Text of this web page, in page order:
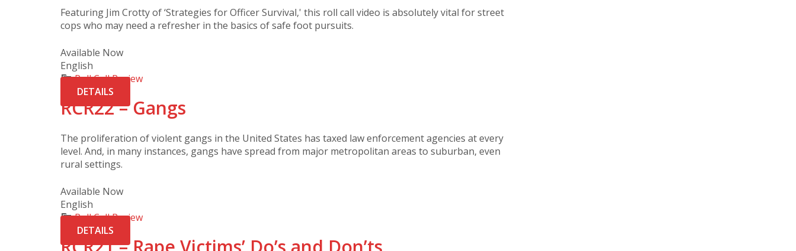
Featuring Jim Crotty of ‘Strategies for Officer Survival,' this roll call video is absolutely vital for street
cops who may need a refresher in the basics of safe foot pursuits.
Available Now
English
Roll Call Review
DETAILS
RCR22 – Gangs
The proliferation of violent gangs in the United States has taxed law enforcement agencies at every
level. And, in many instances, gangs have spread from major metropolitan areas to suburban, even
rural settings.
Available Now
English
Roll Call Review
DETAILS